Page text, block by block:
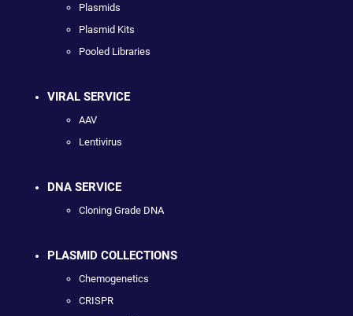
Plasmids
Plasmid Kits
Pooled Libraries
VIRAL SERVICE
AAV
Lentivirus
DNA SERVICE
Cloning Grade DNA
PLASMID COLLECTIONS
Chemogenetics
CRISPR